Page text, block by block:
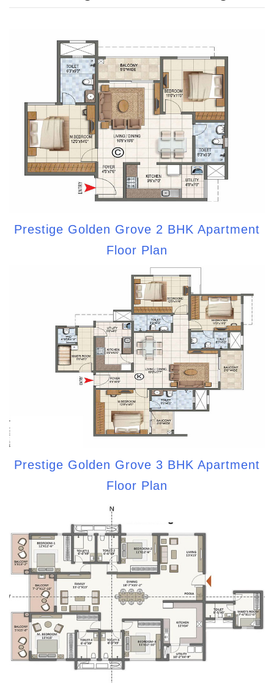
Prestige Golden Grove 2 BHK Apartment
Floor Plan
Prestige Golden Grove 3 BHK Apartment
Floor Plan